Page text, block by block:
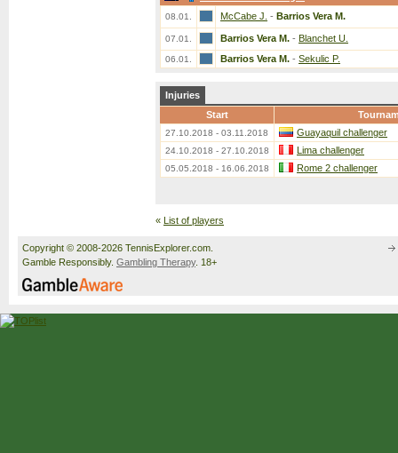
08.01. McCabe J. - Barrios Vera M.
07.01. Barrios Vera M. - Blanchet U.
06.01. Barrios Vera M. - Sekulic P.
Injuries
Start
27.10.2018 - 03.11.2018 Guayaquil challenger
24.10.2018 - 27.10.2018 Lima challenger
05.05.2018 - 16.06.2018 Rome 2 challenger
« List of players
Copyright © 2008-2026 TennisExplorer.com.
Gamble Responsibly. Gambling Therapy. 18+